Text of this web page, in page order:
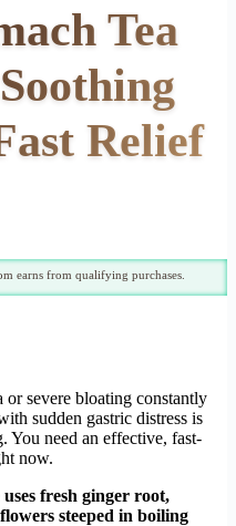
Tea
Relief
earns from qualifying purchases.
or severe bloating constantly
sudden gastric distress is
You need an effective, fast-
now.
fresh ginger root,
steeped in boiling